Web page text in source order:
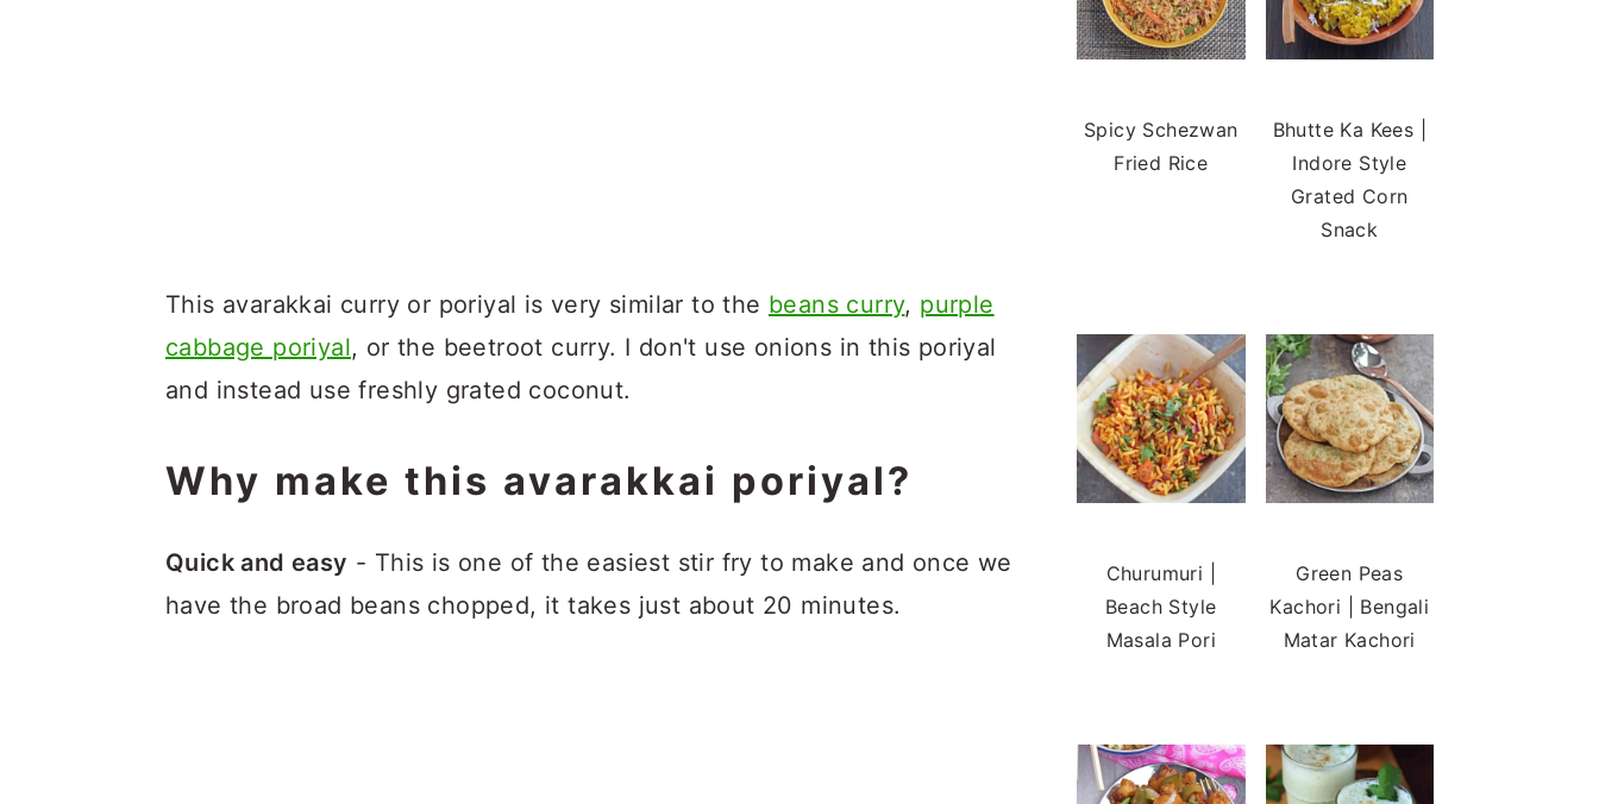
This avarakkai curry or poriyal is very similar to the beans curry, purple
cabbage poriyal, or the beetroot curry. I don't use onions in this poriyal
and instead use freshly grated coconut.
Why make this avarakkai poriyal?
Quick and easy - This is one of the easiest stir fry to make and once we
have the broad beans chopped, it takes just about 20 minutes.
Spicy Schezwan
Fried Rice
Bhutte Ka Kees |
Indore Style
Grated Corn
Snack
Churumuri |
Beach Style
Masala Pori
Green Peas
Kachori | Bengali
Matar Kachori